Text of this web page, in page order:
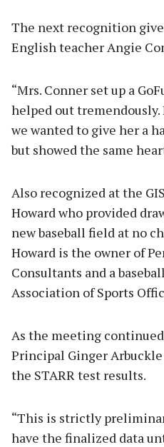
The next recognition
English teacher Angie
“Mrs. Conner set up a
helped out tremendously.
we wanted to give her a
but showed the same
Also recognized at the
Howard who provided
new baseball field at no
Howard is the owner of
Consultants and a
Association of Sports
As the meeting
Principal Ginger
the STARR test results.
“This is strictly
have the finalized data